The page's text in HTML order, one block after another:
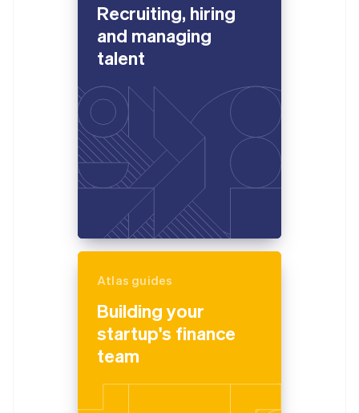
Recruiting, hiring
and managing
talent
Atlas guides
Building your
startup's finance
team